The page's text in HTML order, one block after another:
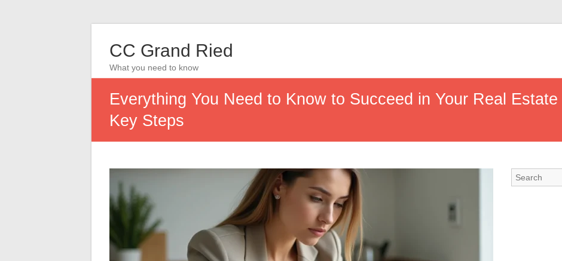
CC Grand Ried
What you need to know
Everything You Need to Know to Succeed in Your Real
Key Steps